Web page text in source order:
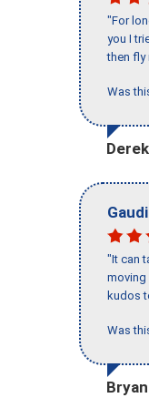
"For
you I
then fly
Was
"It can
moving
kudos
Was